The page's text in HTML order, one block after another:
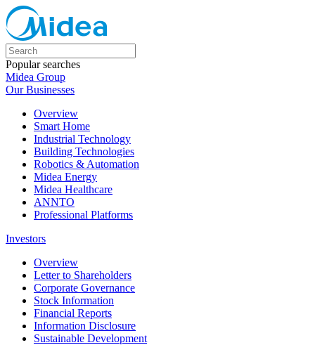
Popular searches
Midea Group
Our Businesses
Overview
Smart Home
Industrial Technology
Building Technologies
Robotics & Automation
Midea Energy
Midea Healthcare
ANNTO
Professional Platforms
Investors
Overview
Letter to Shareholders
Corporate Governance
Stock Information
Financial Reports
Information Disclosure
Sustainable Development